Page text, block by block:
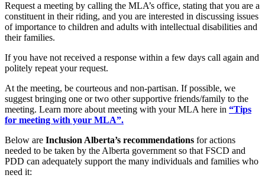
Request a meeting by calling the MLA’s office, stating that you are a
constituent in their riding, and you are interested in discussing issues
of importance to children and adults with intellectual disabilities and
their families.
If you have not received a response within a few days call again and
politely repeat your request.
At the meeting, be courteous and non-partisan. If possible, we
suggest bringing one or two other supportive friends/family to the
meeting. Learn more about meeting with your MLA here in “Tips
for meeting with your MLA”.
Below are Inclusion Alberta’s recommendations for actions
needed to be taken by the Alberta government so that FSCD and
PDD can adequately support the many individuals and families who
need it: